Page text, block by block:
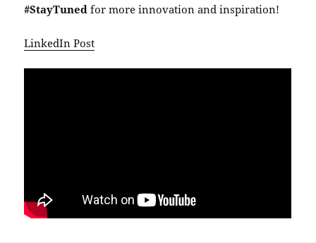
#StayTuned for more innovation and inspiration!
LinkedIn Post